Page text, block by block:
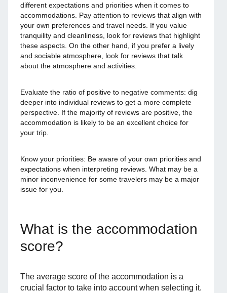
different expectations and priorities when it comes to
accommodations. Pay attention to reviews that align with
your own preferences and travel needs. If you value
tranquility and cleanliness, look for reviews that highlight
these aspects. On the other hand, if you prefer a lively
and sociable atmosphere, look for reviews that talk
about the atmosphere and activities.
Evaluate the ratio of positive to negative comments: dig
deeper into individual reviews to get a more complete
perspective. If the majority of reviews are positive, the
accommodation is likely to be an excellent choice for
your trip.
Know your priorities: Be aware of your own priorities and
expectations when interpreting reviews. What may be a
minor inconvenience for some travelers may be a major
issue for you.
What is the accommodation
score?
The average score of the accommodation is a
crucial factor to take into account when selecting it.